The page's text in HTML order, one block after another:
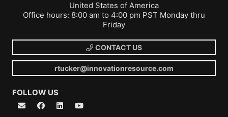
United States of America
Office hours: 8:00 am to 4:00 pm PST Monday thru
Friday
CONTACT US
rtucker@innovationresource.com
FOLLOW US